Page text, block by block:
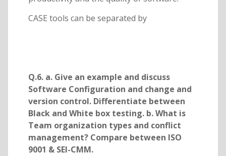
CASE tools can be separated by
Q.6. a. Give an example and discuss
Software Configuration and change and
version control. Differentiate between
Black and White box testing. b. What is
Team organization types and conflict
management? Compare between ISO
9001 & SEI-CMM.